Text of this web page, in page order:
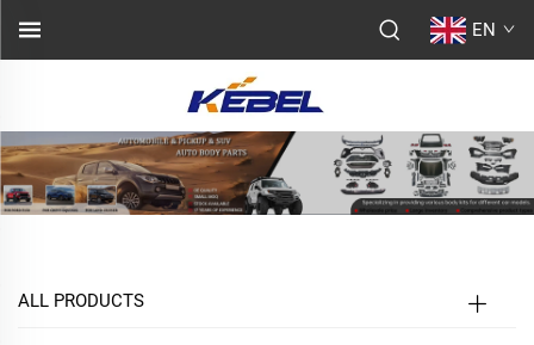
EN
ALL PRODUCTS